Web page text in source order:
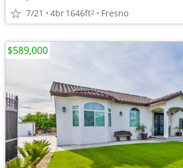
7/21 4br1646ft2 Fresno
$589,000